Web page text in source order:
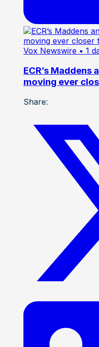
Vox Newswire • 1
ECR’s
moving ever
Share: